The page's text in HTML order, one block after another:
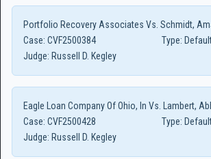
Portfolio Recovery Associates Vs. Schmidt,
Case: CVF2500384 Type:
Judge: Russell D. Kegley
Eagle Loan Company Of Ohio, In Vs. Lambert,
Case: CVF2500428 Type:
Judge: Russell D. Kegley